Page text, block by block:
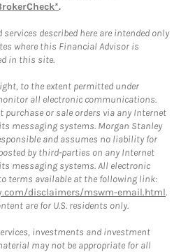
.
described here are intended only
where this Financial Advisor is
in this site.
to the extent permitted under
all electronic communications.
purchase or sale orders via any Internet
messaging systems. Morgan Stanley
and assumes no liability for
by third-parties on any Internet
messaging systems. All electronic
terms available at the following link:
disclaimers/mswm-email.html.
are for U.S. residents only.
investments and investment
may not be appropriate for all